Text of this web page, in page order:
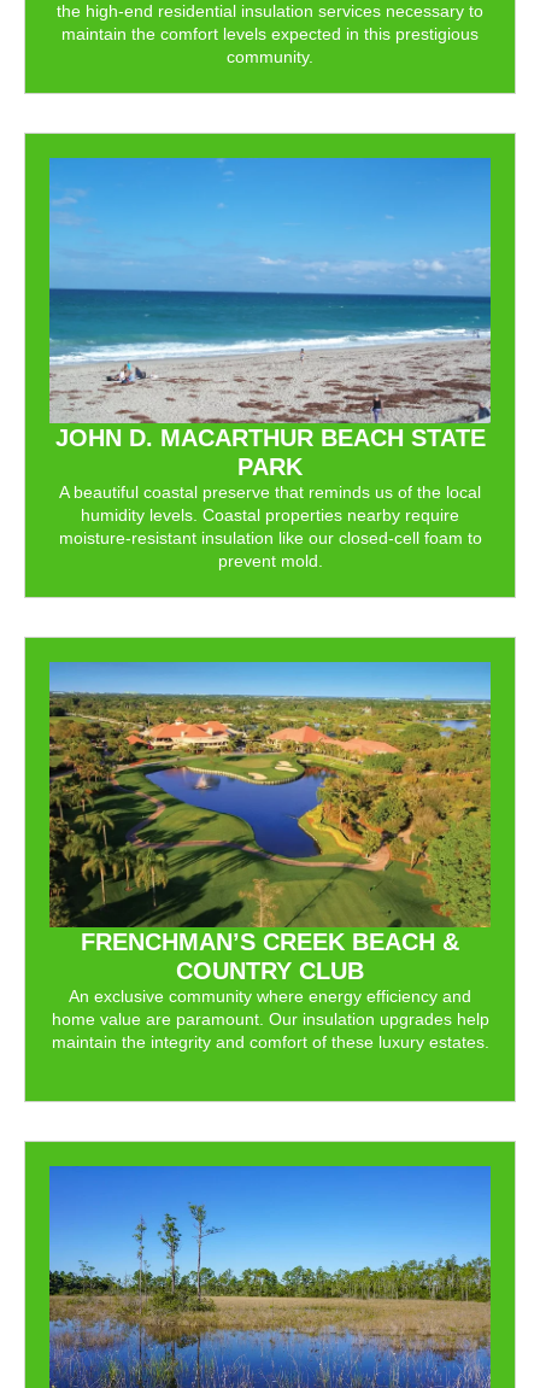
the high-end residential insulation services necessary to
maintain the comfort levels expected in this prestigious
community.
JOHN D. MACARTHUR BEACH STATE
PARK
A beautiful coastal preserve that reminds us of the local
humidity levels. Coastal properties nearby require
moisture-resistant insulation like our closed-cell foam to
prevent mold.
FRENCHMAN’S CREEK BEACH &
COUNTRY CLUB
An exclusive community where energy efficiency and
home value are paramount. Our insulation upgrades help
maintain the integrity and comfort of these luxury estates.